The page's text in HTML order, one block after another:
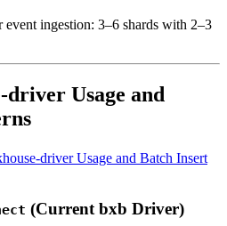
event ingestion: 3–6 shards with 2–3
Usage and
driver Usage and Batch Insert
(Current bxb Driver)